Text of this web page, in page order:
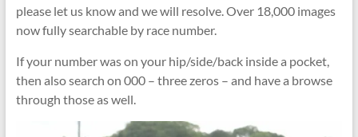
please let us know and we will resolve. Over 18,000 images
now fully searchable by race number.
If your number was on your hip/side/back inside a pocket,
then also search on 000 – three zeros – and have a browse
through those as well.